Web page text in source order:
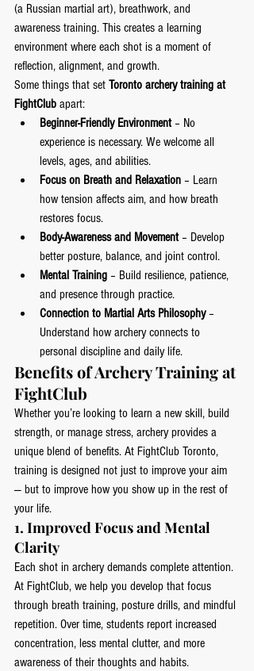
(a Russian martial art), breathwork, and
awareness training. This creates a learning
environment where each shot is a moment of
reflection, alignment, and growth.
Some things that set Toronto archery training at
FightClub apart:
Beginner-Friendly Environment – No
experience is necessary. We welcome all
levels, ages, and abilities.
Focus on Breath and Relaxation – Learn
how tension affects aim, and how breath
restores focus.
Body-Awareness and Movement – Develop
better posture, balance, and joint control.
Mental Training – Build resilience, patience,
and presence through practice.
Connection to Martial Arts Philosophy –
Understand how archery connects to
personal discipline and daily life.
Benefits of Archery Training at
FightClub
Whether you’re looking to learn a new skill, build
strength, or manage stress, archery provides a
unique blend of benefits. At FightClub Toronto,
training is designed not just to improve your aim
— but to improve how you show up in the rest of
your life.
1. Improved Focus and Mental
Clarity
Each shot in archery demands complete attention.
At FightClub, we help you develop that focus
through breath training, posture drills, and mindful
repetition. Over time, students report increased
concentration, less mental clutter, and more
awareness of their thoughts and habits.